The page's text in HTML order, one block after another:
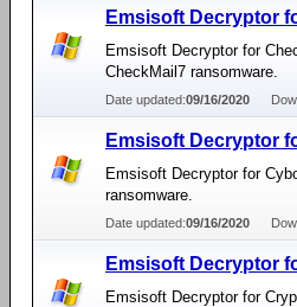
Emsisoft Decryptor
Emsisoft Decryptor for
CheckMail7 ransomware.
Date updated:09/16/2020
Emsisoft Decryptor
Emsisoft Decryptor for
ransomware.
Date updated:09/16/2020
Emsisoft Decryptor
Emsisoft Decryptor for